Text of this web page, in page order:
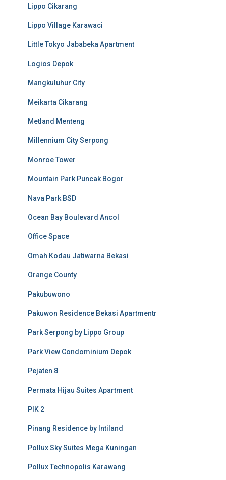
Lippo Cikarang
Lippo Village Karawaci
Little Tokyo Jababeka Apartment
Logios Depok
Mangkuluhur City
Meikarta Cikarang
Metland Menteng
Millennium City Serpong
Monroe Tower
Mountain Park Puncak Bogor
Nava Park BSD
Ocean Bay Boulevard Ancol
Office Space
Omah Kodau Jatiwarna Bekasi
Orange County
Pakubuwono
Pakuwon Residence Bekasi Apartmentr
Park Serpong by Lippo Group
Park View Condominium Depok
Pejaten 8
Permata Hijau Suites Apartment
PIK 2
Pinang Residence by Intiland
Pollux Sky Suites Mega Kuningan
Pollux Technopolis Karawang